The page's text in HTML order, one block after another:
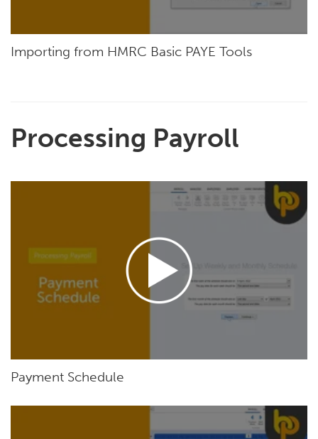
Importing from HMRC Basic PAYE Tools
Processing Payroll
Payment Schedule